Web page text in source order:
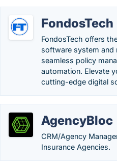
FondosTech
FondosTech offers
software system and
seamless policy
automation. Elevate
cutting-edge digital
AgencyBloc
CRM/Agency
Insurance Agencies.